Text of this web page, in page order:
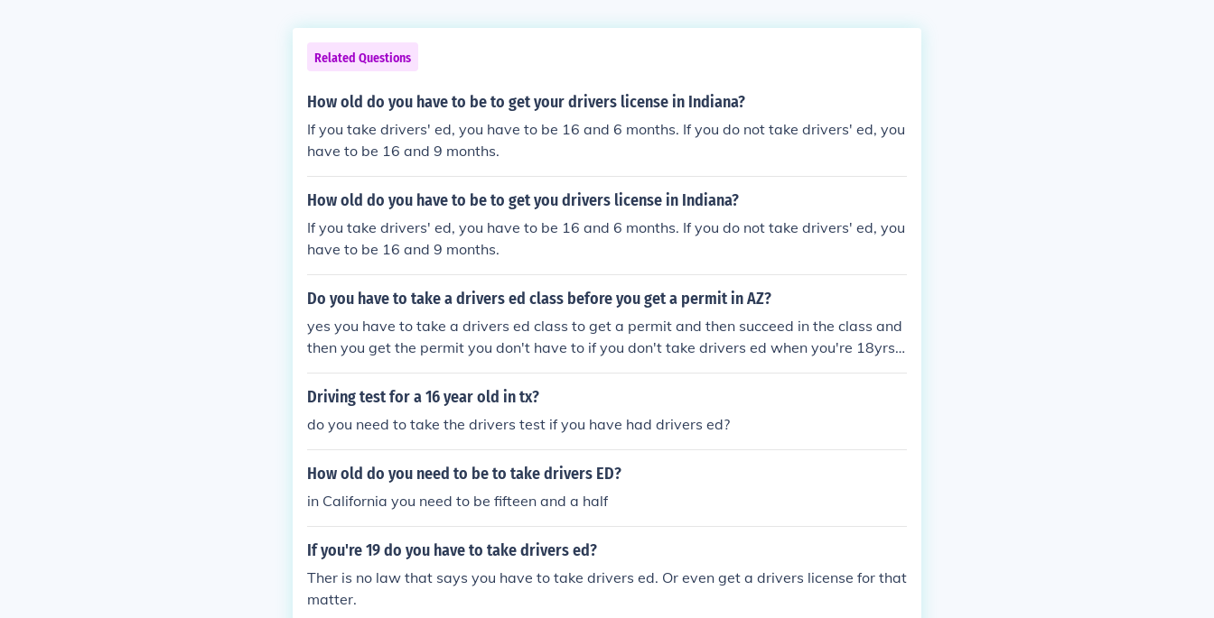
Related Questions
How old do you have to be to get your drivers license in Indiana?
If you take drivers' ed, you have to be 16 and 6 months. If you do not take drivers' ed, you
have to be 16 and 9 months.
How old do you have to be to get you drivers license in Indiana?
If you take drivers' ed, you have to be 16 and 6 months. If you do not take drivers' ed, you
have to be 16 and 9 months.
Do you have to take a drivers ed class before you get a permit in AZ?
yes you have to take a drivers ed class to get a permit and then succeed in the class and
then you get the permit you don't have to if you don't take drivers ed when you're 18yrs o
ld you can get you're license
Driving test for a 16 year old in tx?
do you need to take the drivers test if you have had drivers ed?
How old do you need to be to take drivers ED?
in California you need to be fifteen and a half
If you're 19 do you have to take drivers ed?
Ther is no law that says you have to take drivers ed. Or even get a drivers license for that
matter.